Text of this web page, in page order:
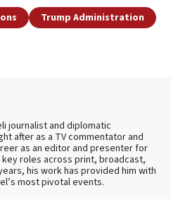
Trump Administration
journalist and diplomatic
after as a TV commentator and
as an editor and presenter for
roles across print, broadcast,
his work has provided him with
most pivotal events.